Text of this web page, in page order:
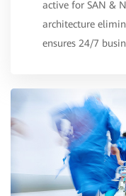
active for SAN &
architecture
ensures 24/7